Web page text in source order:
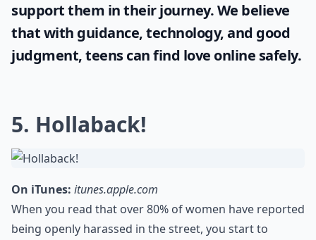
support them in their journey. We believe
that with guidance, technology, and good
judgment, teens can find love online safely.
5. Hollaback!
On iTunes: itunes.apple.com
When you read that over 80% of women have reported
being openly harassed in the street, you start to